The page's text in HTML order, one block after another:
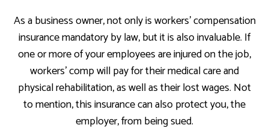
As a business owner, not only is workers’ compensation
insurance mandatory by law, but it is also invaluable. If
one or more of your employees are injured on the job,
workers’ comp will pay for their medical care and
physical rehabilitation, as well as their lost wages. Not
to mention, this insurance can also protect you, the
employer, from being sued.